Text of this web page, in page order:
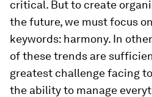
critical. But to create
the future, we must focus
keywords: harmony. In
of these trends are
greatest challenge facing
the ability to manage